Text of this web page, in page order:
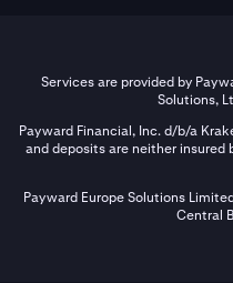
Services are provided by
Solutions,
Payward Financial, Inc. d/b/a
and deposits are neither
Payward Europe Solutions
Central